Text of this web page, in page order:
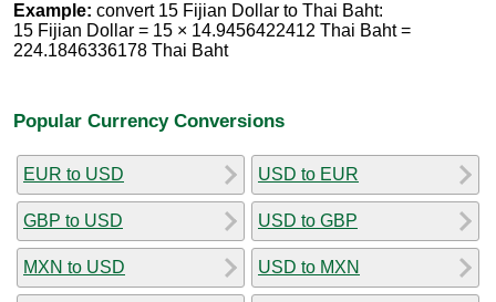
Example: convert 15 Fijian Dollar to Thai Baht:
15 Fijian Dollar = 15 × 14.9456422412 Thai Baht =
224.1846336178 Thai Baht
Popular Currency Conversions
EUR to USD
GBP to USD
MXN to USD
USD to EUR
USD to GBP
USD to MXN